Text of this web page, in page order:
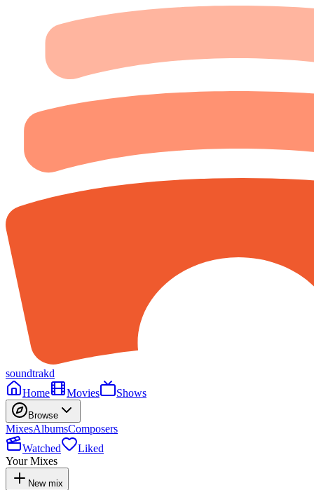
soundtrakd
Home
Movies Shows
Browse
MixesAlbumsComposers
Watched
Liked
Your Mixes
New mix